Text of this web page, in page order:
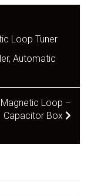
Loop Tuner
, Automatic
Magnetic Loop –
Capacitor Box